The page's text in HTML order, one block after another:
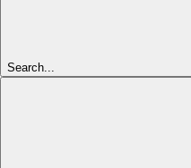
Search...